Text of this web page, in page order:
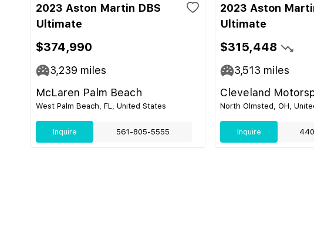
2023 Aston Martin DBS
Ultimate
$374,990
3,239 miles
McLaren Palm Beach
West Palm Beach, FL, United States
Inquire 561-805-5555
2023 Aston
Ultimate
$315,448
3,513 miles
Cleveland
North Olmsted, OH,
Inquire